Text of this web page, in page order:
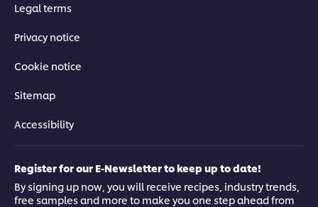
Get the recipe book
Legal terms
Privacy notice
Cookie notice
Sitemap
Accessibility
Register for our E-Newsletter to keep up to date!
By signing up now, you will receive recipes, industry trends,
free samples and more to make you one step ahead from